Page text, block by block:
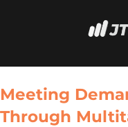
Meeting
Through